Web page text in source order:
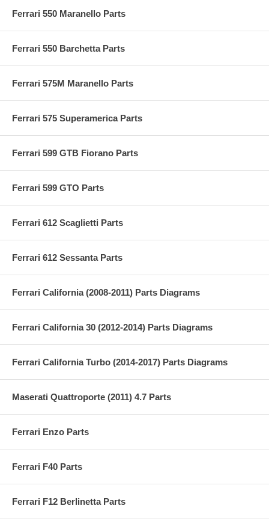
Ferrari 550 Maranello Parts
Ferrari 550 Barchetta Parts
Ferrari 575M Maranello Parts
Ferrari 575 Superamerica Parts
Ferrari 599 GTB Fiorano Parts
Ferrari 599 GTO Parts
Ferrari 612 Scaglietti Parts
Ferrari 612 Sessanta Parts
Ferrari California (2008-2011) Parts Diagrams
Ferrari California 30 (2012-2014) Parts Diagrams
Ferrari California Turbo (2014-2017) Parts Diagrams
Maserati Quattroporte (2011) 4.7 Parts
Ferrari Enzo Parts
Ferrari F40 Parts
Ferrari F12 Berlinetta Parts